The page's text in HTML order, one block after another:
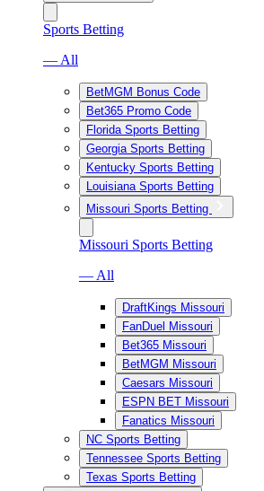
Sports Betting
— All
BetMGM Bonus Code
Bet365 Promo Code
Florida Sports Betting
Georgia Sports Betting
Kentucky Sports Betting
Louisiana Sports Betting
Missouri Sports Betting
Missouri Sports Betting
— All
DraftKings Missouri
FanDuel Missouri
Bet365 Missouri
BetMGM Missouri
Caesars Missouri
ESPN BET Missouri
Fanatics Missouri
NC Sports Betting
Tennessee Sports Betting
Texas Sports Betting